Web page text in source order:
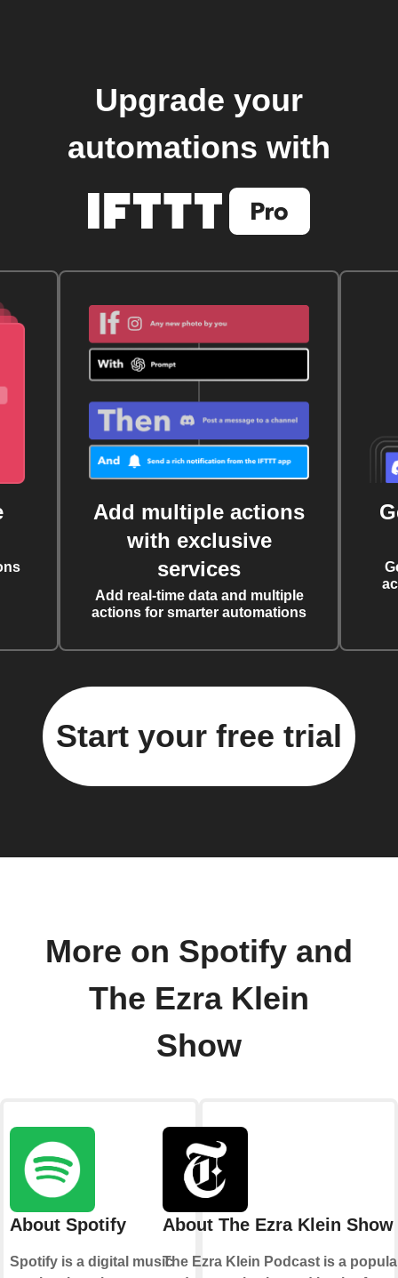
Upgrade your
automations with
Add multiple actions
with exclusive
services
Add real-time data and multiple
actions for smarter automations
Start your free trial
More on Spotify and
The Ezra Klein
Show
About Spotify
Spotify is a digital music
About The Ezra Klein Show
The Ezra Klein Podcast is a